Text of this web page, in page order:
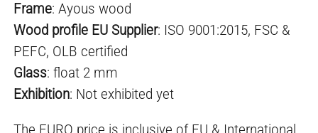
Frame: Ayous wood
Wood profile EU Supplier: ISO 9001:2015, FSC &
PEFC, OLB certified
Glass: float 2 mm
Exhibition: Not exhibited yet
The EURO price is inclusive of EU & International